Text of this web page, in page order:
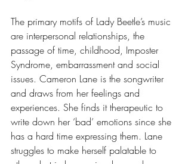
The primary motifs of Lady Beetle’s music
are interpersonal relationships, the
passage of time, childhood, Imposter
Syndrome, embarrassment and social
issues. Cameron Lane is the songwriter
and draws from her feelings and
experiences. She finds it therapeutic to
write down her ‘bad’ emotions since she
has a hard time expressing them. Lane
struggles to make herself palatable to